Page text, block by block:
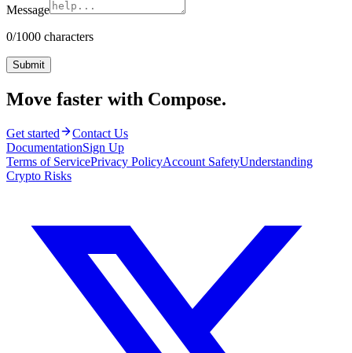
Message
0/1000 characters
Submit
Move faster with Compose.
Get started
Contact Us
DocumentationSign Up
Terms of ServicePrivacy PolicyAccount SafetyUnderstanding
Crypto Risks